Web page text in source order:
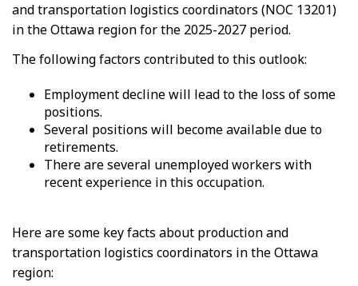
and transportation logistics coordinators (NOC 13201)
in the Ottawa region for the 2025-2027 period.
The following factors contributed to this outlook:
Employment decline will lead to the loss of some
positions.
Several positions will become available due to
retirements.
There are several unemployed workers with
recent experience in this occupation.
Here are some key facts about production and
transportation logistics coordinators in the Ottawa
region: